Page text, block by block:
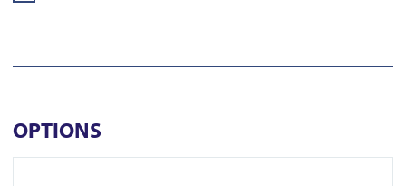
OPTIONS